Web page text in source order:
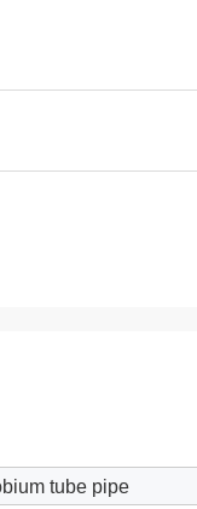
tube pipe